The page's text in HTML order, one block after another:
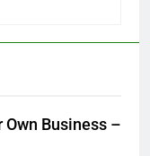
Own Business –